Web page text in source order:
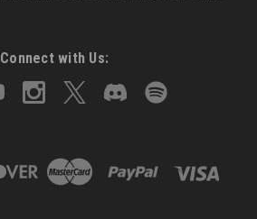
Connect with Us: